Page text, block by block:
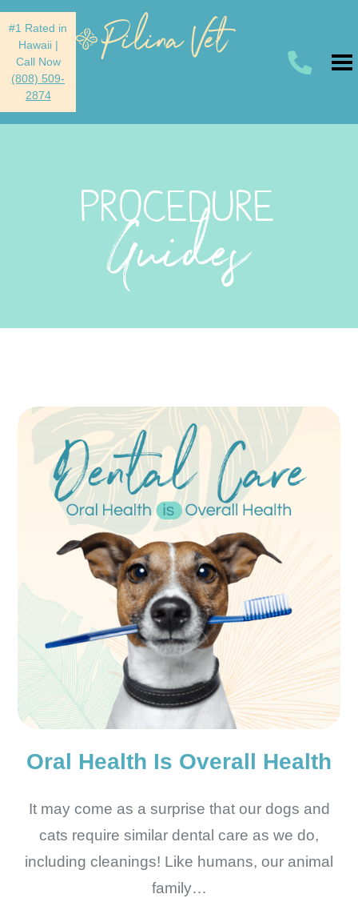
#1 Rated in
Hawaii|
Call Now
(808) 509-
2874
PROCEDURE
Guides
Oral Health Is Overall Health
It may come as a surprise that our dogs and
cats require similar dental care as we do,
including cleanings! Like humans, our animal
family…